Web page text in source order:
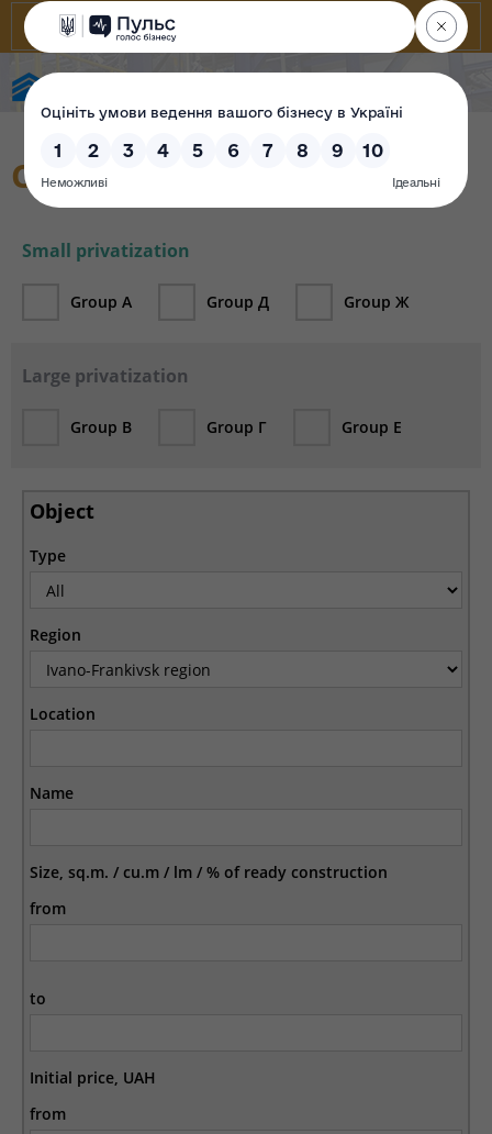
Catalogue
Small privatization
Group А Group Д Group Ж
Large privatization
Group В Group Г Group Е
Object
Type
Region
Location
Name
Size, sq.m. / cu.m / lm / % of ready construction
from
to
Initial price, UAH
from